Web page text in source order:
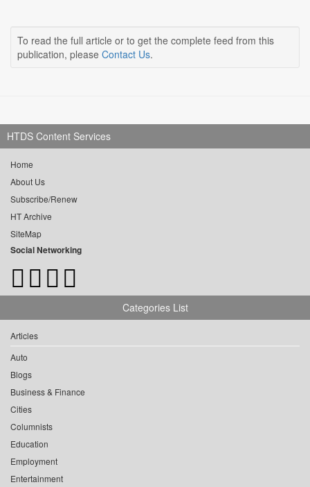
To read the full article or to get the complete feed from this
publication, please Contact Us.
HTDS Content Services
Home
About Us
Subscribe/Renew
HT Archive
SiteMap
Social Networking
Categories List
Articles
Auto
Blogs
Business & Finance
Cities
Columnists
Education
Employment
Entertainment